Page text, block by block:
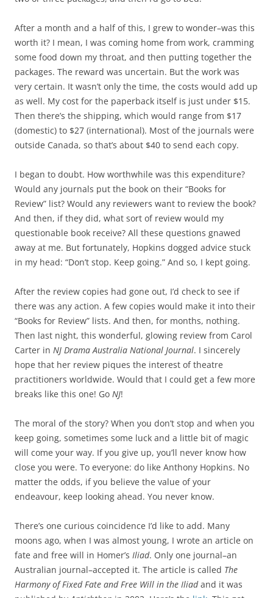
After a month and a half of this, I grew to wonder–was this
worth it? I mean, I was coming home from work, cramming
some food down my throat, and then putting together the
packages. The reward was uncertain. But the work was
very certain. It wasn’t only the time, the costs would add up
as well. My cost for the paperback itself is just under $15.
Then there’s the shipping, which would range from $17
(domestic) to $27 (international). Most of the journals were
outside Canada, so that’s about $40 to send each copy.
I began to doubt. How worthwhile was this expenditure?
Would any journals put the book on their “Books for
Review” list? Would any reviewers want to review the book?
And then, if they did, what sort of review would my
questionable book receive? All these questions gnawed
away at me. But fortunately, Hopkins dogged advice stuck
in my head: “Don’t stop. Keep going.” And so, I kept going.
After the review copies had gone out, I’d check to see if
there was any action. A few copies would make it into their
“Books for Review” lists. And then, for months, nothing.
Then last night, this wonderful, glowing review from Carol
Carter in NJ Drama Australia National Journal. I sincerely
hope that her review piques the interest of theatre
practitioners worldwide. Would that I could get a few more
breaks like this one! Go NJ!
The moral of the story? When you don’t stop and when you
keep going, sometimes some luck and a little bit of magic
will come your way. If you give up, you’ll never know how
close you were. To everyone: do like Anthony Hopkins. No
matter the odds, if you believe the value of your
endeavour, keep looking ahead. You never know.
There’s one curious coincidence I’d like to add. Many
moons ago, when I was almost young, I wrote an article on
fate and free will in Homer’s Iliad. Only one journal–an
Australian journal–accepted it. The article is called The
Harmony of Fixed Fate and Free Will in the Iliadand it was